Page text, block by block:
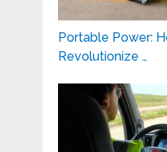
Portable Power:
Revolutionize …